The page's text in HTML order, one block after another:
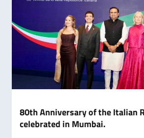
80th Anniversary of the Italian
celebrated in Mumbai.